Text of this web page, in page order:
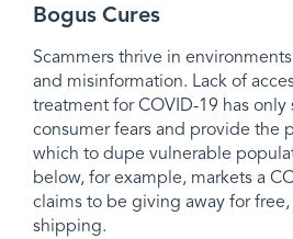
Bogus Cures
Scammers thrive in
and misinformation. Lack of
treatment for COVID-19 has
consumer fears and provide the
which to dupe vulnerable
below, for example, markets a
claims to be giving away for
shipping.